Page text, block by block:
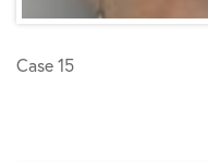
Case 15